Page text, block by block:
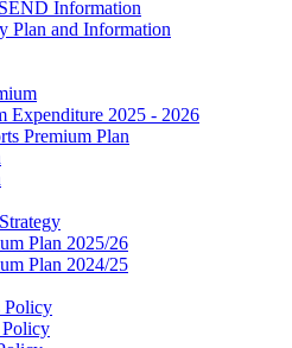
Information
Plan and Information
Expenditure 2025 - 2026
Premium Plan
Plan 2025/26
Plan 2024/25
Policy
Policy